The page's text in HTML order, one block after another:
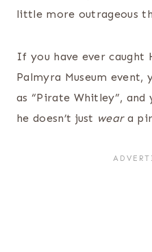
little more outrageous
If you have ever caught
Palmyra Museum
as “Pirate Whitley”, and
he doesn’t just weara